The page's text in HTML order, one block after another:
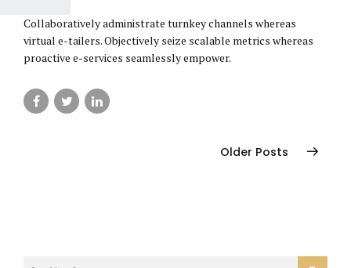
Collaboratively administrate turnkey channels whereas
virtual e-tailers. Objectively seize scalable metrics whereas
proactive e-services seamlessly empower.
Older Posts